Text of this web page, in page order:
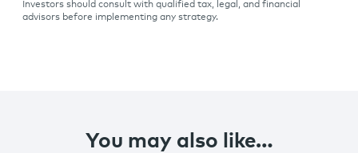
Investors should consult with qualified tax, legal, and financial
advisors before implementing any strategy.
You may also like…